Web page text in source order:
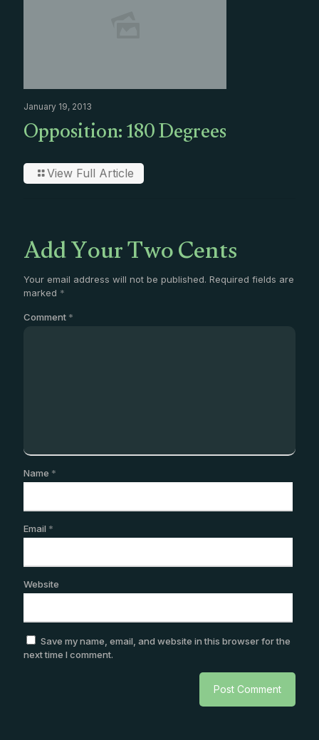
January 19, 2013
Opposition: 180 Degrees
View Full Article
Add Your Two Cents
Your email address will not be published. Required fields are
marked *
Comment *
Name *
Email *
Website
Save my name, email, and website in this browser for the
next time I comment.